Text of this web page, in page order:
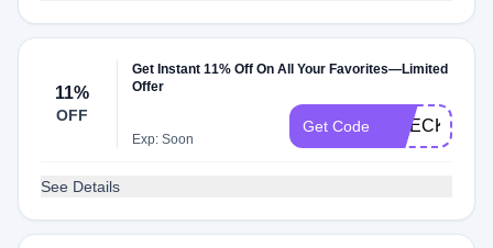
11%
OFF
Get Instant 11% Off On All Your Favorites—Limited
Offer
Exp: Soon
Get Code
See Details